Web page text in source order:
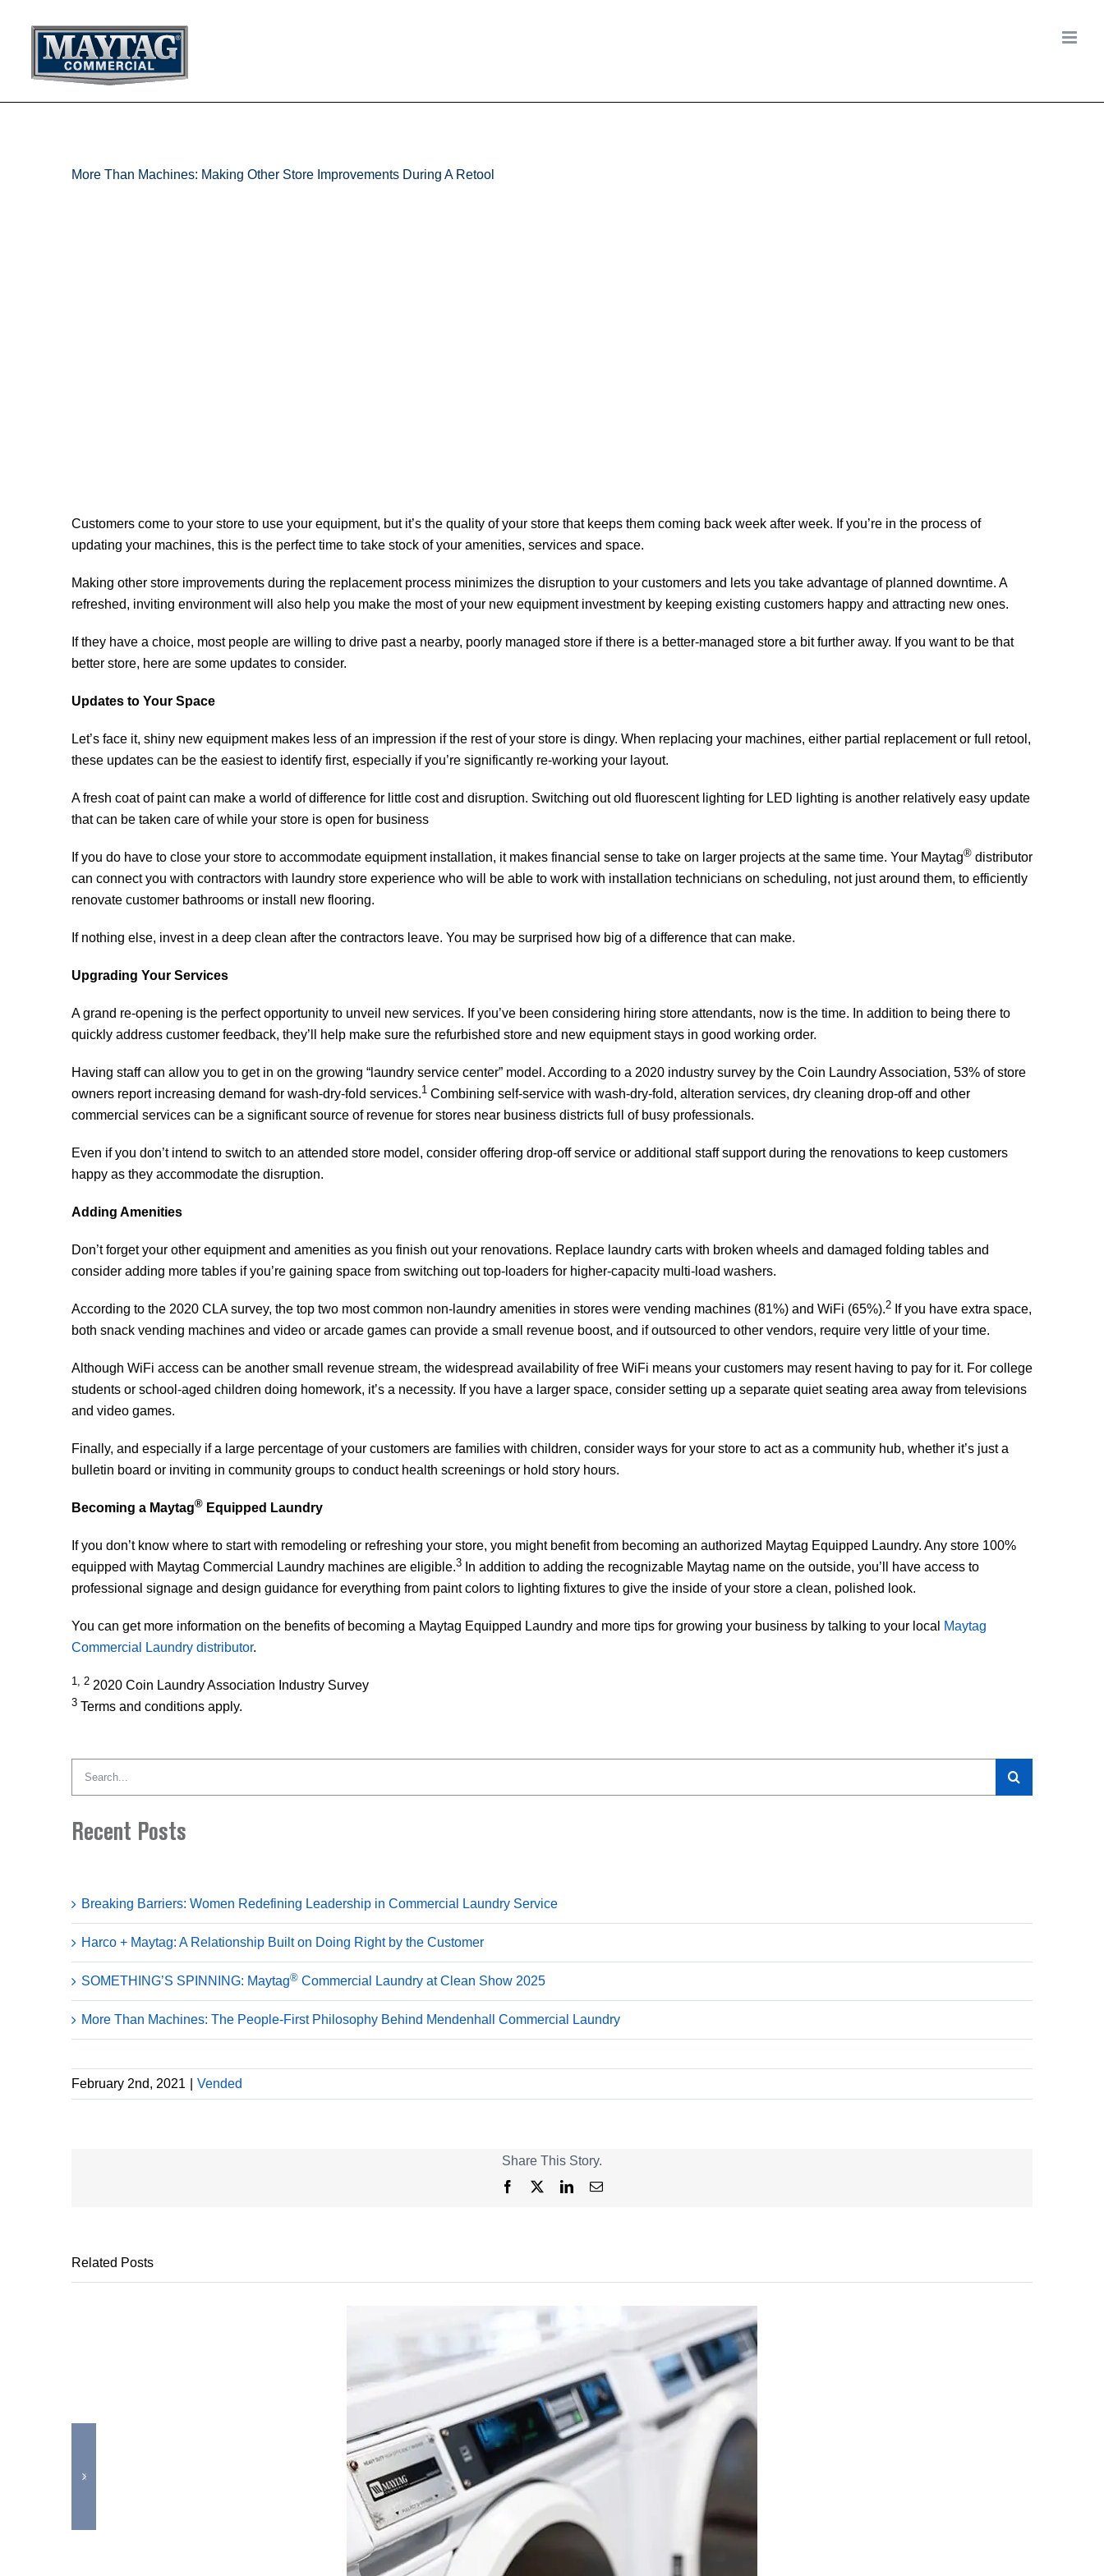
More Than Machines: Making Other Store Improvements During A Retool
Customers come to your store to use your equipment, but it’s the quality of your store that keeps them coming back week after week. If you’re in the process of
updating your machines, this is the perfect time to take stock of your amenities, services and space.
Making other store improvements during the replacement process minimizes the disruption to your customers and lets you take advantage of planned downtime. A
refreshed, inviting environment will also help you make the most of your new equipment investment by keeping existing customers happy and attracting new ones.
If they have a choice, most people are willing to drive past a nearby, poorly managed store if there is a better-managed store a bit further away. If you want to be that
better store, here are some updates to consider.
Updates to Your Space
Let’s face it, shiny new equipment makes less of an impression if the rest of your store is dingy. When replacing your machines, either partial replacement or full retool,
these updates can be the easiest to identify first, especially if you’re significantly re-working your layout.
A fresh coat of paint can make a world of difference for little cost and disruption. Switching out old fluorescent lighting for LED lighting is another relatively easy update
that can be taken care of while your store is open for business
If you do have to close your store to accommodate equipment installation, it makes financial sense to take on larger projects at the same time. Your Maytag®distributor
can connect you with contractors with laundry store experience who will be able to work with installation technicians on scheduling, not just around them, to efficiently
renovate customer bathrooms or install new flooring.
If nothing else, invest in a deep clean after the contractors leave. You may be surprised how big of a difference that can make.
Upgrading Your Services
A grand re-opening is the perfect opportunity to unveil new services. If you’ve been considering hiring store attendants, now is the time. In addition to being there to
quickly address customer feedback, they’ll help make sure the refurbished store and new equipment stays in good working order.
Having staff can allow you to get in on the growing “laundry service center” model. According to a 2020 industry survey by the Coin Laundry Association, 53% of store
owners report increasing demand for wash-dry-fold services.1Combining self-service with wash-dry-fold, alteration services, dry cleaning drop-off and other
commercial services can be a significant source of revenue for stores near business districts full of busy professionals.
Even if you don’t intend to switch to an attended store model, consider offering drop-off service or additional staff support during the renovations to keep customers
happy as they accommodate the disruption.
Adding Amenities
Don’t forget your other equipment and amenities as you finish out your renovations. Replace laundry carts with broken wheels and damaged folding tables and
consider adding more tables if you’re gaining space from switching out top-loaders for higher-capacity multi-load washers.
According to the 2020 CLA survey, the top two most common non-laundry amenities in stores were vending machines (81%) and WiFi (65%).2If you have extra space,
both snack vending machines and video or arcade games can provide a small revenue boost, and if outsourced to other vendors, require very little of your time.
Although WiFi access can be another small revenue stream, the widespread availability of free WiFi means your customers may resent having to pay for it. For college
students or school-aged children doing homework, it’s a necessity. If you have a larger space, consider setting up a separate quiet seating area away from televisions
and video games.
Finally, and especially if a large percentage of your customers are families with children, consider ways for your store to act as a community hub, whether it’s just a
bulletin board or inviting in community groups to conduct health screenings or hold story hours.
Becoming a Maytag®Equipped Laundry
If you don’t know where to start with remodeling or refreshing your store, you might benefit from becoming an authorized Maytag Equipped Laundry. Any store 100%
equipped with Maytag Commercial Laundry machines are eligible.3In addition to adding the recognizable Maytag name on the outside, you’ll have access to
professional signage and design guidance for everything from paint colors to lighting fixtures to give the inside of your store a clean, polished look.
You can get more information on the benefits of becoming a Maytag Equipped Laundry and more tips for growing your business by talking to your local
Maytag
Commercial Laundry distributor.
1, 22020 Coin Laundry Association Industry Survey
3Terms and conditions apply.
Recent Posts
Breaking Barriers: Women Redefining Leadership in Commercial Laundry Service
Harco + Maytag: A Relationship Built on Doing Right by the Customer
SOMETHING’S SPINNING: Maytag®Commercial Laundry at Clean Show 2025
More Than Machines: The People-First Philosophy Behind Mendenhall Commercial Laundry
February 2nd, 2021 Vended
Share This Story.
Facebook LinkedInEmail
Related Posts